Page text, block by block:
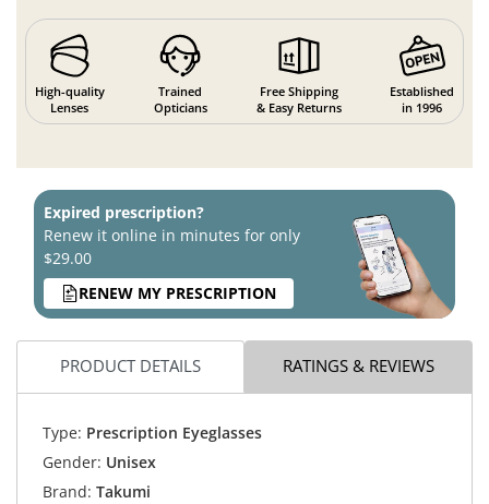
High-quality
Lenses
Trained
Opticians
Free Shipping
& Easy Returns
Established
in 1996
Expired prescription?
Renew it online in minutes for only
$29.00
RENEW MY PRESCRIPTION
PRODUCT DETAILS RATINGS & REVIEWS
Type: Prescription Eyeglasses
Gender: Unisex
Brand: Takumi